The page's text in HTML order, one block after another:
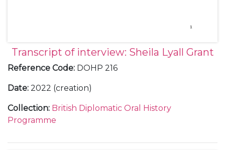
Transcript of interview: Sheila Lyall Grant
Reference Code: DOHP 216
Date: 2022 (creation)
Collection: British Diplomatic Oral History
Programme